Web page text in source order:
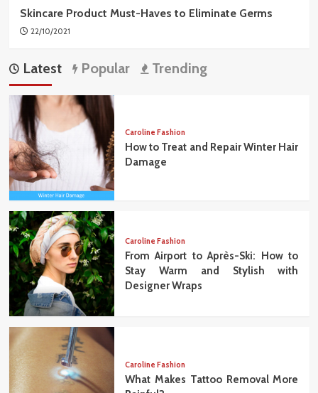
Skincare Product Must-Haves to Eliminate Germs
22/10/2021
Latest Popular Trending
Caroline Fashion
How to Treat and Repair Winter Hair
Damage
Caroline Fashion
From Airport to Après-Ski: How to
Stay Warm and Stylish with
Designer Wraps
Caroline Fashion
What Makes Tattoo Removal More